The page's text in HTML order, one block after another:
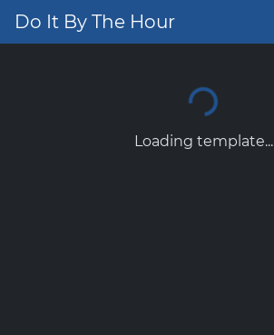
Do It By The Hour
Loading template...